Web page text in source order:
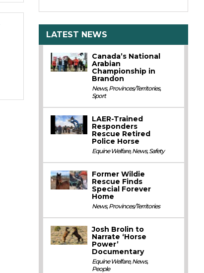
LATEST NEWS
Canada’s National
Arabian
Championship in
Brandon
News,Provinces/Territories,
Sport
LAER-Trained
Responders
Rescue Retired
Police Horse
Equine Welfare,News,Safety
Former Wildie
Rescue Finds
Special Forever
Home
News,Provinces/Territories
Josh Brolin to
Narrate ‘Horse
Power’
Documentary
Equine Welfare,News,
People